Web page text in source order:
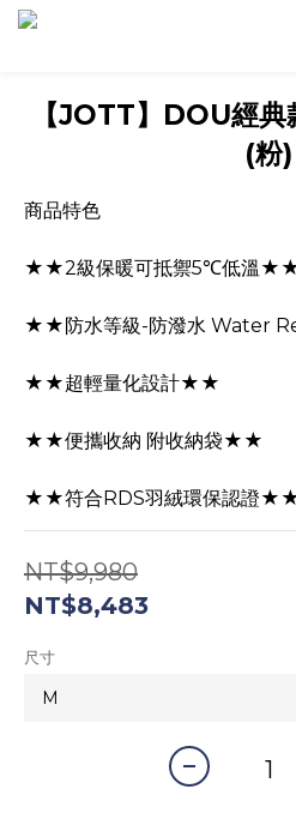
【JOTT】DOU經
(粉)
商品特色
★★2級保暖可抵禦5℃低溫
★★防水等級-防潑水 Water
★★超輕量化設計★★
★★便攜收納 附收納袋★★
★★符合RDS羽絨環保認證
NT$9,980
NT$8,483
尺寸